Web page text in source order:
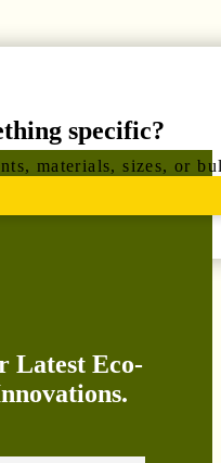
specific?
materials, sizes, or
Latest Eco-